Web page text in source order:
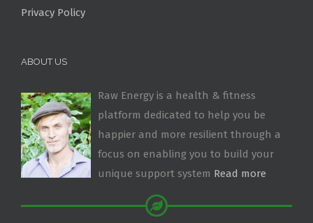
Privacy Policy
ABOUT US
Raw Energy is a health & fitness
platform dedicated to help you be
happier and more resilient through a
focus on enabling you to build your
unique support system Read more